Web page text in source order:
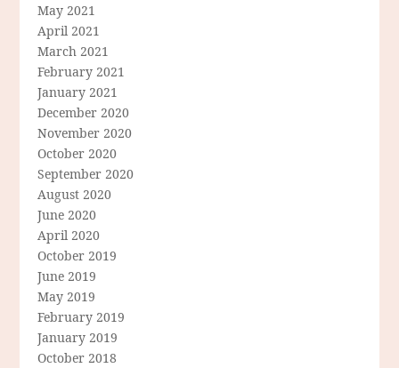
May 2021
April 2021
March 2021
February 2021
January 2021
December 2020
November 2020
October 2020
September 2020
August 2020
June 2020
April 2020
October 2019
June 2019
May 2019
February 2019
January 2019
October 2018